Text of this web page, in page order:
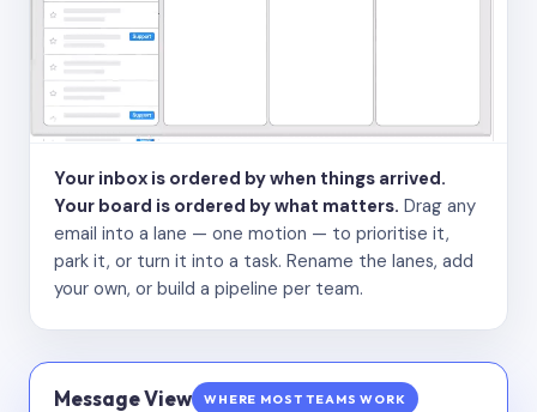
Your inbox is ordered by when things arrived.
Your board is ordered by what matters. Drag any
email into a lane — one motion — to prioritise it,
park it, or turn it into a task. Rename the lanes, add
your own, or build a pipeline per team.
Message View WHERE MOST TEAMS WORK